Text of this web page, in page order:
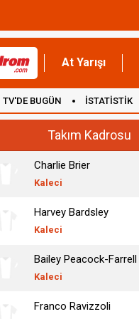
At Yarışı
TV'DE BUGÜN İSTATİSTİK
Takım Kadrosu
Charlie Brier
Kaleci
Harvey Bardsley
Kaleci
Bailey Peacock-Farrell
Kaleci
Franco Ravizzoli